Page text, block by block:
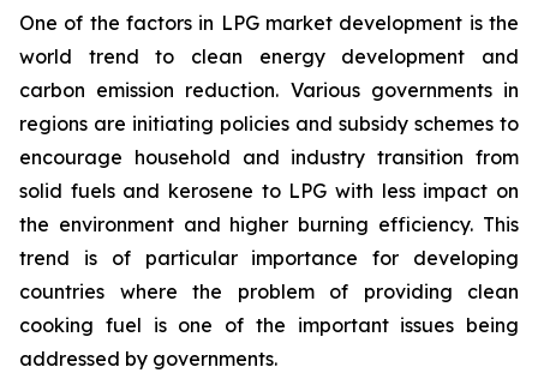
One of the factors in LPG market development is the
world trend to clean energy development and
carbon emission reduction. Various governments in
regions are initiating policies and subsidy schemes to
encourage household and industry transition from
solid fuels and kerosene to LPG with less impact on
the environment and higher burning efficiency. This
trend is of particular importance for developing
countries where the problem of providing clean
cooking fuel is one of the important issues being
addressed by governments.